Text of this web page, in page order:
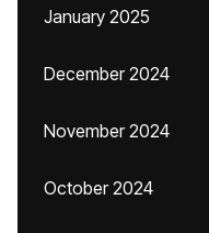
January 2025
December 2024
November 2024
October 2024